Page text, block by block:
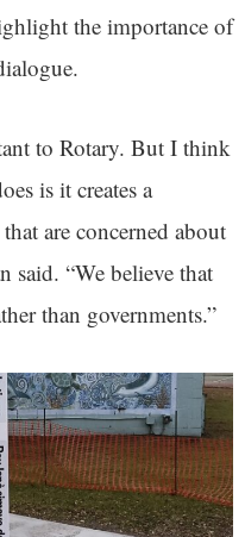
the importance of
to Rotary. But I think
is it creates a
are concerned about
said. “We believe that
than governments.”